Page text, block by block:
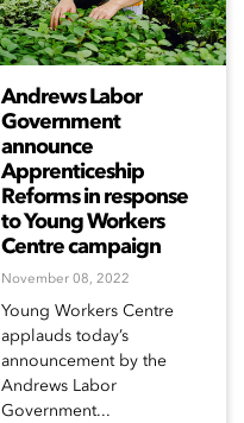
Andrews Labor
Government
announce
Apprenticeship
Reforms in response
to Young Workers
Centre campaign
November 08, 2022
Young Workers Centre
applauds today’s
announcement by the
Andrews Labor
Government...